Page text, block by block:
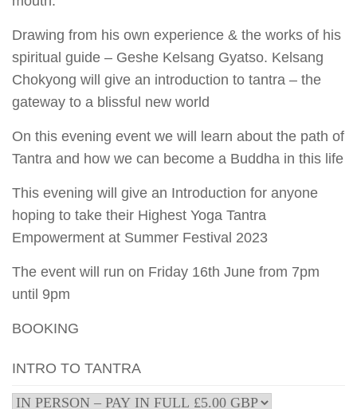
Drawing from his own experience & the works of his
spiritual guide – Geshe Kelsang Gyatso. Kelsang
Chokyong will give an introduction to tantra – the
gateway to a blissful new world
On this evening event we will learn about the path of
Tantra and how we can become a Buddha in this life
This evening will give an Introduction for anyone
hoping to take their Highest Yoga Tantra
Empowerment at Summer Festival 2023
The event will run on Friday 16th June from 7pm
until 9pm
BOOKING
INTRO TO TANTRA